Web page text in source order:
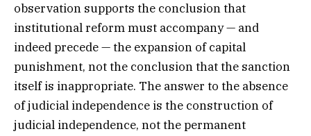
observation supports the conclusion that
institutional reform must accompany — and
indeed precede — the expansion of capital
punishment, not the conclusion that the sanction
itself is inappropriate. The answer to the absence
of judicial independence is the construction of
judicial independence, not the permanent